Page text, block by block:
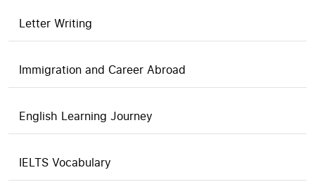
Letter Writing
Immigration and Career Abroad
English Learning Journey
IELTS Vocabulary